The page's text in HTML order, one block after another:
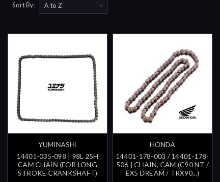
Sort By:
YUMINASHI
14401-035-098 | 98L 25H
CAM CHAIN (FOR LONG
STROKE CRANKSHAFT)
HONDA
14401-178-003 / 14401-178-
506 | CHAIN, CAM (C90 NT /
EX5 DREAM / TRX90...)